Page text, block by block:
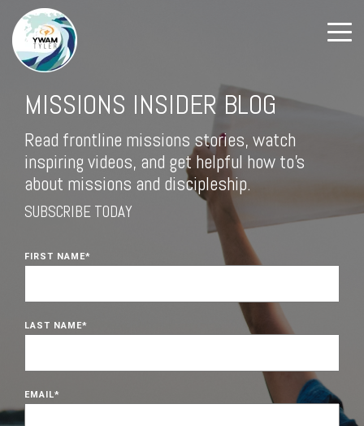
MISSIONS INSIDER BLOG
Read frontline missions stories, watch
inspiring videos, and get helpful how to's
about missions and discipleship.
SUBSCRIBE TODAY
FIRST NAME*
LAST NAME*
EMAIL*